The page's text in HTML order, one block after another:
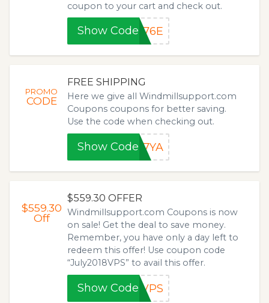
coupon to your cart and check out.
Show Code876E
PROMO
CODE
FREE SHIPPING
Here we give all Windmillsupport.com
Coupons coupons for better saving.
Use the code when checking out.
Show Code87YA
$559.30
Off
$559.30 OFFER
Windmillsupport.com Coupons is now
on sale! Get the deal to save money.
Remember, you have only a day left to
redeem this offer! Use coupon code
“July2018VPS” to avail this offer.
Show Code8VPS